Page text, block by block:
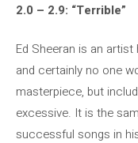
2.0 – 2.9: “Terrible”
Ed Sheeran is an
and certainly no one
masterpiece, but
excessive. It is the
successful songs in